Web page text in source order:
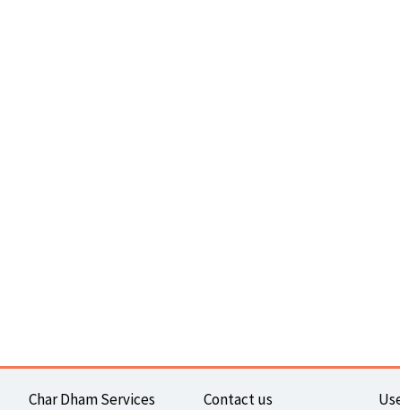
Char Dham Services Contact us